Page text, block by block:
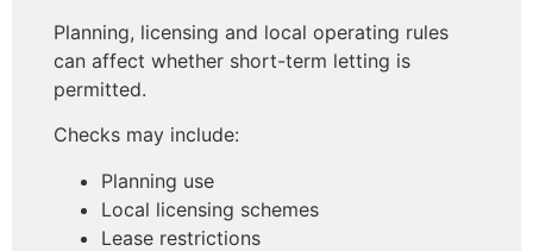
Planning, licensing and local operating rules
can affect whether short-term letting is
permitted.
Checks may include:
Planning use
Local licensing schemes
Lease restrictions